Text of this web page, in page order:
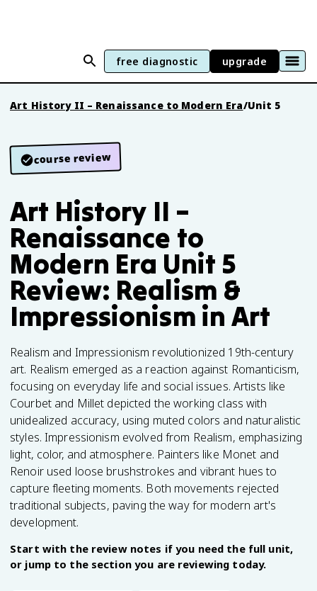
free diagnostic upgrade
Art History II – Renaissance to Modern Era/Unit 5
course review
Art History II –
Renaissance to
Modern Era Unit 5
Review: Realism &
Impressionism in Art
Realism and Impressionism revolutionized 19th-century
art. Realism emerged as a reaction against Romanticism,
focusing on everyday life and social issues. Artists like
Courbet and Millet depicted the working class with
unidealized accuracy, using muted colors and naturalistic
styles. Impressionism evolved from Realism, emphasizing
light, color, and atmosphere. Painters like Monet and
Renoir used loose brushstrokes and vibrant hues to
capture fleeting moments. Both movements rejected
traditional subjects, paving the way for modern art's
development.
Start with the review notes if you need the full unit,
or jump to the section you are reviewing today.